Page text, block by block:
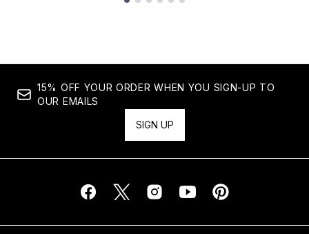
15% OFF YOUR ORDER WHEN YOU SIGN-UP TO
OUR EMAILS
SIGN UP